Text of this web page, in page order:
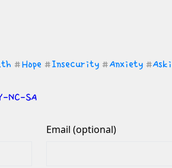
#Hope #Insecurity #Anxiety #
NC-SA